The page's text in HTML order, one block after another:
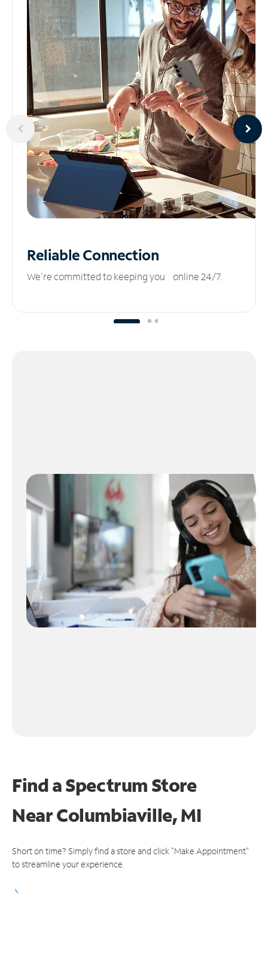
ReliableConnection
We’re committed to keeping you online 24/7.
Find a Spectrum Store
NearColumbiaville, MI
Short on time? Simply find a store and click "Make Appointment"
to streamline your experience.